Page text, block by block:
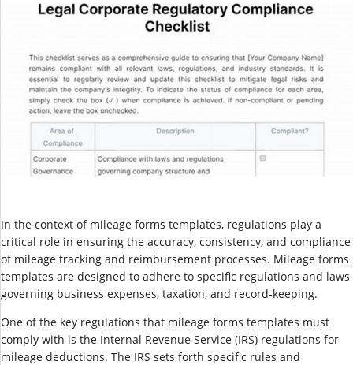
In the context of mileage forms templates, regulations play a
critical role in ensuring the accuracy, consistency, and compliance
of mileage tracking and reimbursement processes. Mileage forms
templates are designed to adhere to specific regulations and laws
governing business expenses, taxation, and record-keeping.
One of the key regulations that mileage forms templates must
comply with is the Internal Revenue Service (IRS) regulations for
mileage deductions. The IRS sets forth specific rules and